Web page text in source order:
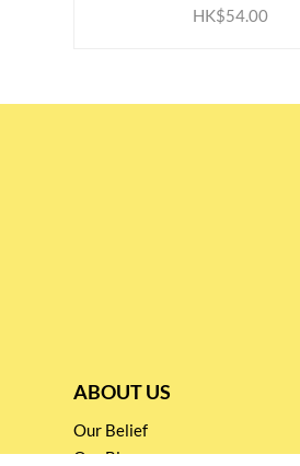
HK$54.00
ABOUT US
Our Belief
Our Blog